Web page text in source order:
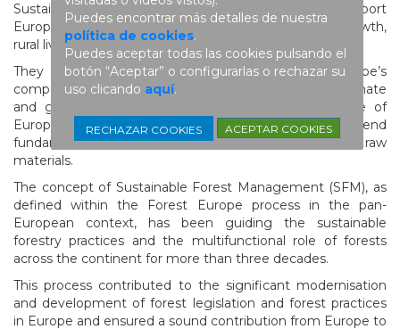
Sustainably and actively managed forests support
European climate action, biodiversity, economic growth,
rural livelihoods, and social and human well-being.
They contribute to strengthening Europe’s
competitiveness and resilience in a rapidly changing climate
and geopolitical landscape. They form the backbone of
European forest-based industries, which depend
fundamentally on a stable and sustainable supply of raw
materials.
The concept of Sustainable Forest Management (SFM), as
defined within the Forest Europe process in the pan-
European context, has been guiding the sustainable
forestry practices and the multifunctional role of forests
across the continent for more than three decades.
This process contributed to the significant modernisation
and development of forest legislation and forest practices
in Europe and ensured a sound contribution from Europe to
Puedes encontrar más detalles de nuestra
política de cookies.
Puedes aceptar todas las cookies pulsando el
botón “Aceptar” o configurarlas o rechazar su
uso clicando aquí.
RECHAZAR COOKIES ACEPTAR COOKIES